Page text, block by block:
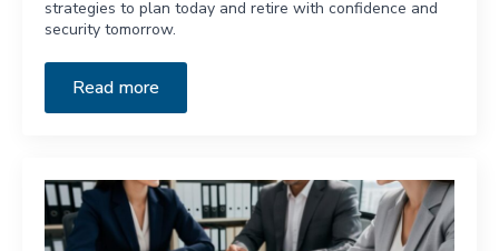
strategies to plan today and retire with confidence and
security tomorrow.
Read more